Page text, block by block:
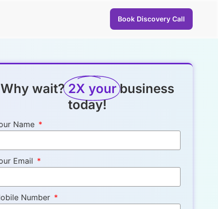
Book Discovery Call
Why wait? 2X your business
today!
Name
Email
Number